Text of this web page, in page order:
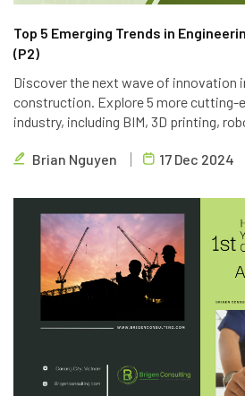
Top 5 Emerging Trends in
(P2)
Discover the next wave of innovation
construction. Explore 5 more cutting-
industry, including BIM, 3D printing,
technologies to deliver innovative
Brian Nguyen 17 Dec 2024